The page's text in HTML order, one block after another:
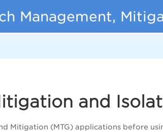
Management,
and
Mitigation (MTG) applications before